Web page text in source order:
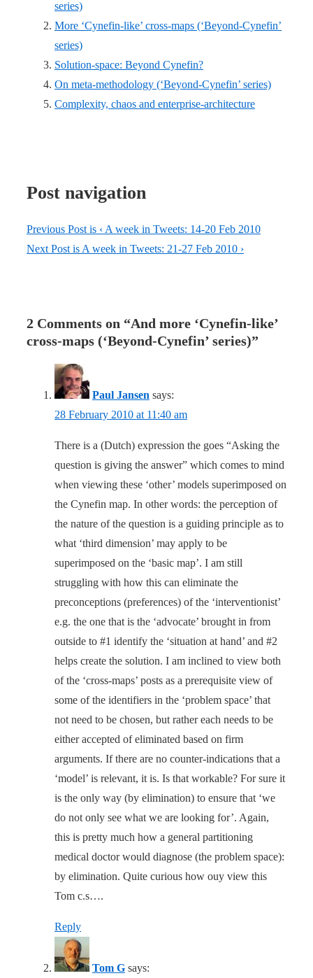
series)
More ‘Cynefin-like’ cross-maps (‘Beyond-Cynefin’
series)
Solution-space: Beyond Cynefin?
On meta-methodology (‘Beyond-Cynefin’ series)
Complexity, chaos and enterprise-architecture
Post navigation
Previous Post is ‹ A week in Tweets: 14-20 Feb 2010
Next Post is A week in Tweets: 21-27 Feb 2010 ›
2 Comments on “And more ‘Cynefin-like’
cross-maps (‘Beyond-Cynefin’ series)”
Paul Jansen says:
28 February 2010 at 11:40 am
There is a (Dutch) expression the goes “Asking the
question is giving the answer” which comes to mind
when viewing these ‘other’ models superimposed on
the Cynefin map. In other words: the perception of
the nature of the question is a guiding principle as to
what ‘third dimension’ may apply to be
superimposed on the ‘basic map’. I am still
struggling with how this can eliminate the
preconceptions (preferences) of the ‘interventionist’
e.g. the one that is the ‘advocate’ brought in from
outside to #1 identify the ‘situation at hand’ and #2
helps create the solution. I am inclined to view both
of the ‘cross-maps’ posts as a prerequisite view of
some of the identifiers in the ‘problem space’ that
not need to be chosen, but rather each needs to be
either accepted of eliminated based on firm
arguments. If there are no counter-indications that a
‘model’ is relevant, it is. Is that workable? For sure it
is the only way (by elimination) to ensure that ‘we
do not only see what we are looking for’. Again,
this is pretty much how a general partitioning
medical doctor would diagnose (the problem space):
by elimination. Quite curious how ouy view this
Tom c.s….
Reply
Tom G says: